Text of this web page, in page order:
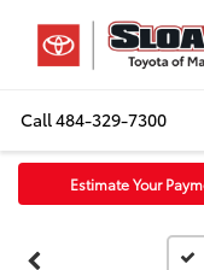
Call484-329-7300
Estimate Your